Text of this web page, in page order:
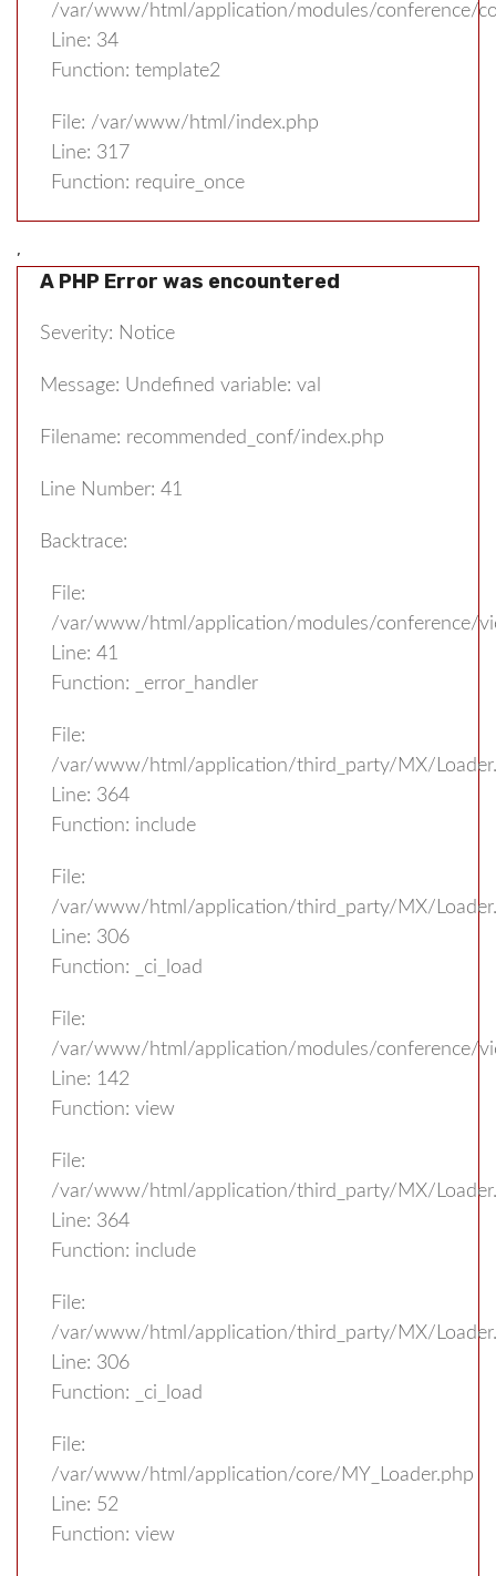
/var/www/html/application/modules/conference/
Line: 34
Function: template2
File: /var/www/html/index.php
Line: 317
Function: require_once
,
A PHP Error was encountered
Severity: Notice
Message: Undefined variable: val
Filename: recommended_conf/index.php
Line Number: 41
Backtrace:
File:
/var/www/html/application/modules/conference/
Line: 41
Function: _error_handler
File:
/var/www/html/application/third_party/MX/
Line: 364
Function: include
File:
/var/www/html/application/third_party/MX/
Line: 306
Function: _ci_load
File:
/var/www/html/application/modules/conference/
Line: 142
Function: view
File:
/var/www/html/application/third_party/MX/
Line: 364
Function: include
File:
/var/www/html/application/third_party/MX/
Line: 306
Function: _ci_load
File:
/var/www/html/application/core/MY_Loader.php
Line: 52
Function: view